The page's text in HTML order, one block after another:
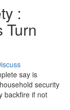
:
Turn
say is
security
backfire if not